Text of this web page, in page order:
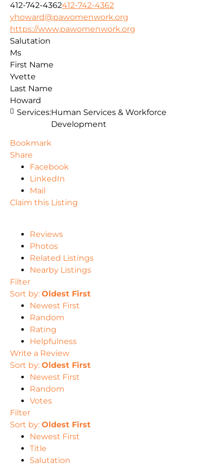
412-742-4362412-742-4362
yhoward@pawomenwork.org
https://www.pawomenwork.org
Salutation
Ms
First Name
Yvette
Last Name
Howard
Services:Human Services & Workforce
Development
Bookmark
Share
Facebook
LinkedIn
Mail
Claim this Listing
Reviews
Photos
Related Listings
Nearby Listings
Filter
Sort by: Oldest First
Newest First
Random
Rating
Helpfulness
Write a Review
Sort by: Oldest First
Newest First
Random
Votes
Filter
Sort by: Oldest First
Newest First
Title
Salutation